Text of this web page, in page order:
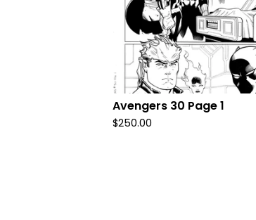
Avengers 30 Page 1
$250.00